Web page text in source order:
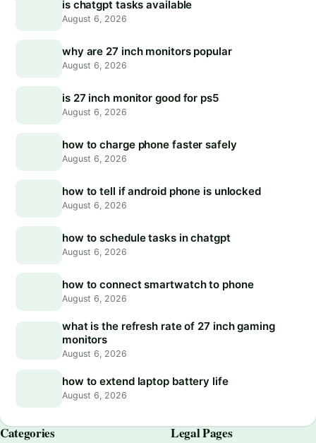
is chatgpt tasks available
August 6, 2026
why are 27 inch monitors popular
August 6, 2026
is 27 inch monitor good for ps5
August 6, 2026
how to charge phone faster safely
August 6, 2026
how to tell if android phone is unlocked
August 6, 2026
how to schedule tasks in chatgpt
August 6, 2026
how to connect smartwatch to phone
August 6, 2026
what is the refresh rate of 27 inch gaming
monitors
August 6, 2026
how to extend laptop battery life
August 6, 2026
Categories Legal Pages